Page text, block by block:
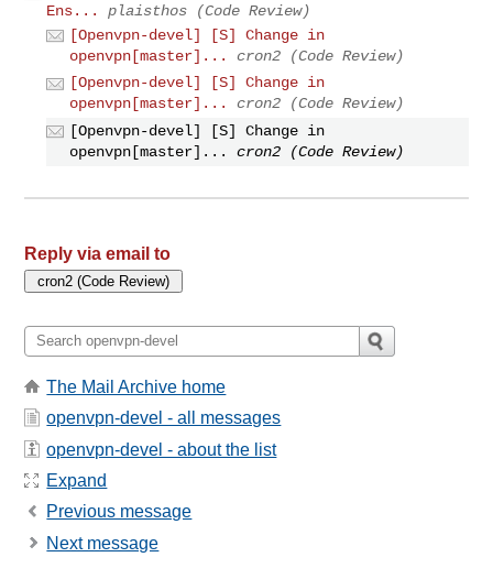
Ens...
plaisthos (Code Review)
[Openvpn-devel] [S] Change in
openvpn[master]...
cron2 (Code Review)
[Openvpn-devel] [S] Change in
openvpn[master]...
cron2 (Code Review)
[Openvpn-devel] [S] Change in
openvpn[master]...
cron2 (Code Review)
Reply via email to
The Mail Archive home
openvpn-devel - all messages
openvpn-devel - about the list
Expand
Previous message
Next message